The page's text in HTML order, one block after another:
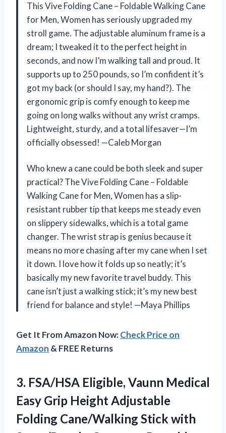
This Vive Folding Cane – Foldable Walking Cane
for Men, Women has seriously upgraded my
stroll game. The adjustable aluminum frame is a
dream; I tweaked it to the perfect height in
seconds, and now I’m walking tall and proud. It
supports up to 250 pounds, so I’m confident it’s
got my back (or should I say, my hand?). The
ergonomic grip is comfy enough to keep me
going on long walks without any wrist cramps.
Lightweight, sturdy, and a total lifesaver—I’m
officially obsessed! —Caleb Morgan
Who knew a cane could be both sleek and super
practical? The Vive Folding Cane – Foldable
Walking Cane for Men, Women has a slip-
resistant rubber tip that keeps me steady even
on slippery sidewalks, which is a total game
changer. The wrist strap is genius because it
means no more chasing after my cane when I set
it down. I love how it folds up so neatly; it’s
basically my new favorite travel buddy. This
cane isn’t just a walking stick; it’s my new best
friend for balance and style! —Maya Phillips
Get It From Amazon Now:Check Price on
Amazon & FREE Returns
3. FSA/HSA Eligible, Vaunn Medical
Easy Grip Height Adjustable
Folding Cane/Walking Stick with